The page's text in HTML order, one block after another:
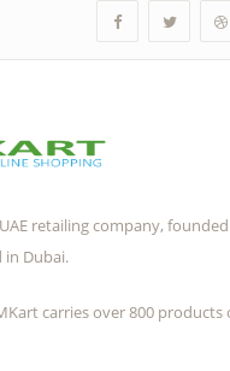
retailing company,
in Dubai.
carries over 800 products